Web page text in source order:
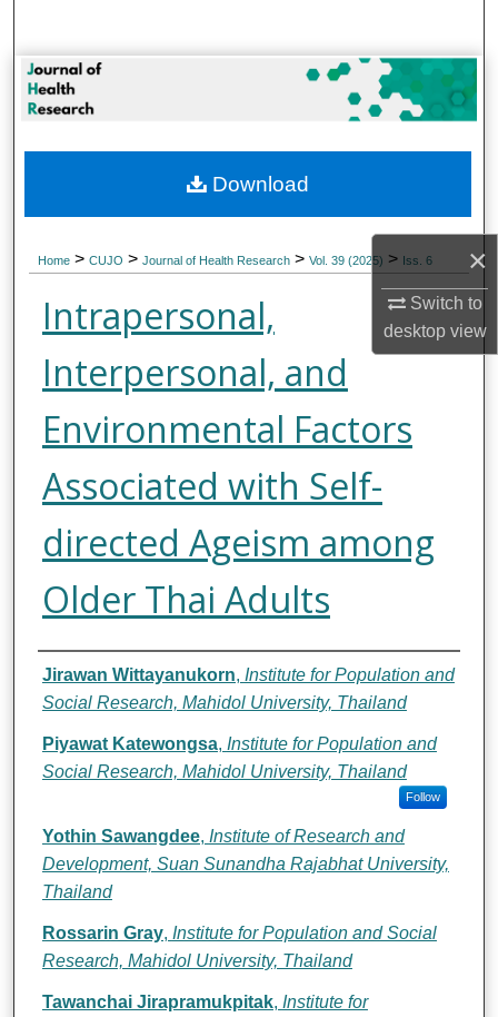
×
Switch to
desktopview
Browse Collections
About
Home > CUJO > Journal of Health Research > Vol. 39 (2025) > Iss. 6
Intrapersonal,
Interpersonal, and
Environmental Factors
Associated with Self-
directed Ageism among
Older Thai Adults
Authors
Jirawan Wittayanukorn, Institute for Population and
Social Research, Mahidol University, Thailand
Piyawat Katewongsa, Institute for Population and
Social Research, Mahidol University, Thailand
Follow
Yothin Sawangdee, Institute of Research and
Development, Suan Sunandha Rajabhat University,
Thailand
Rossarin Gray, Institute for Population and Social
Research, Mahidol University, Thailand
Tawanchai Jirapramukpitak, Institute for
Download